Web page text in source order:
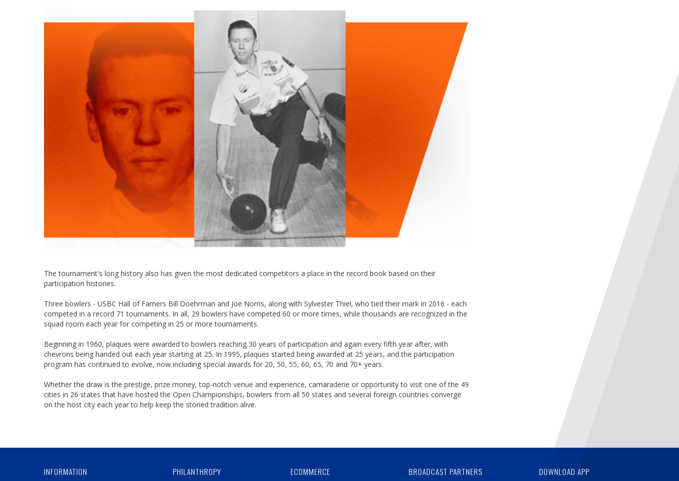
The tournament's long history also has given the most dedicated competitors a place in the record book based on their
participation histories.
Three bowlers - USBC Hall of Famers Bill Doehrman and Joe Norris, along with Sylvester Thiel, who tied their mark in 2016 - each
competed in a record 71 tournaments. In all, 29 bowlers have competed 60 or more times, while thousands are recognized in the
squad room each year for competing in 25 or more tournaments.
Beginning in 1960, plaques were awarded to bowlers reaching 30 years of participation and again every fifth year after, with
chevrons being handed out each year starting at 25. In 1995, plaques started being awarded at 25 years, and the participation
program has continued to evolve, now including special awards for 20, 50, 55, 60, 65, 70 and 70+ years.
Whether the draw is the prestige, prize money, top-notch venue and experience, camaraderie or opportunity to visit one of the 49
cities in 26 states that have hosted the Open Championships, bowlers from all 50 states and several foreign countries converge
on the host city each year to help keep the storied tradition alive.
INFORMATION DOWNLOAD APP
PHILANTHROPY ECOMMERCE BROADCAST PARTNERS